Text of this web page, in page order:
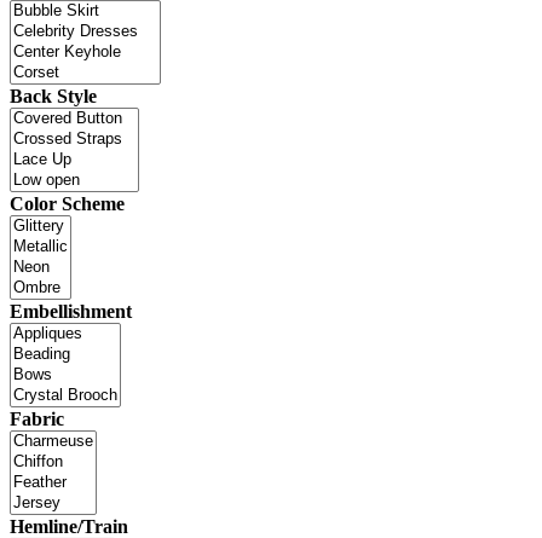
Back Style
Color Scheme
Embellishment
Fabric
Hemline/Train